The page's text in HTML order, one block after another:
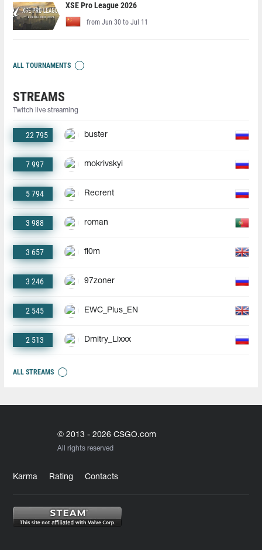
XSE Pro League 2026
from Jun 30 to Jul 11
ALL TOURNAMENTS
STREAMS
Twitch live streaming
22 795 buster
7 997 mokrivskyi
5 794 Recrent
3 988 roman
3 657 fl0m
3 246 97zoner
2 545 EWC_Plus_EN
2 513 Dmitry_Lixxx
ALL STREAMS
© 2013 - 2026 CSGO.com
All rights reserved
Karma Rating Contacts